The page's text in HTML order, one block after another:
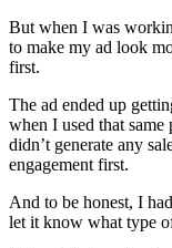
But when I was
to make my ad look
first.
The ad ended up
when I used that same
didn’t generate any
engagement first.
And to be honest, I
let it know what type